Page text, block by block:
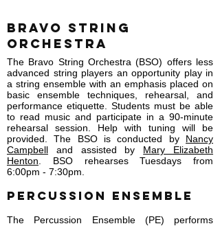
BRAVO String
Orchestra
The Bravo String Orchestra (BSO) offers less
advanced string players an opportunity play in
a string ensemble with an emphasis placed on
basic ensemble techniques, rehearsal, and
performance etiquette. Students must be able
to read music and participate in a 90-minute
rehearsal session. Help with tuning will be
provided. The BSO is conducted by Nancy
Campbell and assisted by Mary Elizabeth
Henton . BSO rehearses Tuesdays from
6:00pm - 7:30pm.
PERCUSSION ENSEMBLE
The Percussion Ensemble (PE) performs